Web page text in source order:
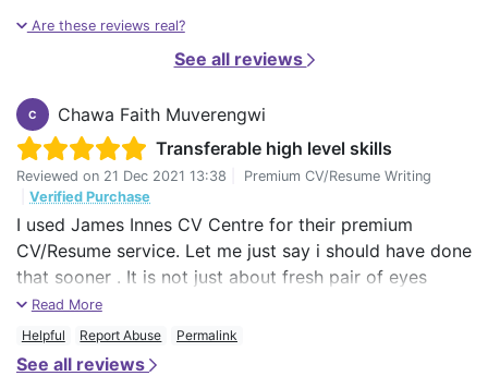
Are these reviews real?
See all reviews
C
Chawa Faith Muverengwi
Transferable high level skills
Reviewed on 21 Dec 2021 13:38
Premium CV/Resume Writing
Verified Purchase
I used James Innes CV Centre for their premium
CV/Resume service. Let me just say i should have done
that sooner . It is not just about fresh pair of eyes
immediately seeing things that one does not realise
about themselves. I just discovered how i was selling
myself short all these years, thinking small and going
Read More
Helpful
Report Abuse Permalink
See all reviews